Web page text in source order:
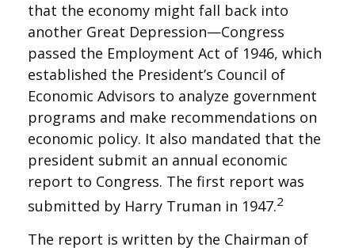
that the economy might fall back into
another Great Depression—Congress
passed the Employment Act of 1946, which
established the President’s Council of
Economic Advisors to analyze government
programs and make recommendations on
economic policy. It also mandated that the
president submit an annual economic
report to Congress. The first report was
submitted by Harry Truman in 1947.2
The report is written by the Chairman of